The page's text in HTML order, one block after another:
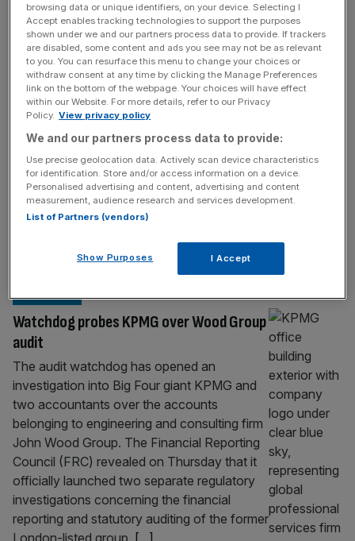
Deloitte snaps up construction cost
boutique to target infrastructure boom
BIG FOUR
Deloitte has snapped up a niche
construction consultancy as the Big Four
demand for tighter financial controls on
major infrastructure projects. Deloitte has
acquired The Orange Partnership, a
Midlands-based consultancy specialising in
cost verification and cost assurance in the
construction sector, City AM can reveal. The
deal comes[...]
Watchdog probes KPMG over Wood Group
audit
The audit watchdog has opened an
investigation into Big Four giant KPMG and
two accountants over the accounts
belonging to engineering and consulting firm
John Wood Group. The Financial Reporting
Council (FRC) revealed on Thursday that it
officially launched two separate regulatory
investigations concerning the financial
reporting and statutory auditing of the former
London-listed group. [...]
browsing data or unique identifiers, on your device. Selecting I
Accept enables tracking technologies to support the purposes
shown under we and our partners process data to provide. If trackers
are disabled, some content and ads you see may not be as relevant
to you. You can resurface this menu to change your choices or
withdraw consent at any time by clicking the Manage Preferences
link on the bottom of the webpage. Your choices will have effect
within our Website. For more details, refer to our Privacy
Policy. View privacy policy
We and our partners process data to provide:
Use precise geolocation data. Actively scan device characteristics
for identification. Store and/or access information on a device.
Personalised advertising and content, advertising and content
measurement, audience research and services development.
List of Partners (vendors)
Show Purposes I Accept